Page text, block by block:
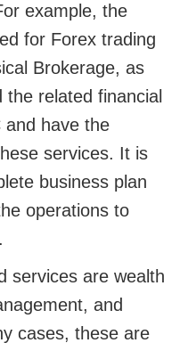
example, the
for Forex trading
Brokerage, as
the related financial
and have the
services. It is
business plan
operations to
services are wealth
and
cases, these are